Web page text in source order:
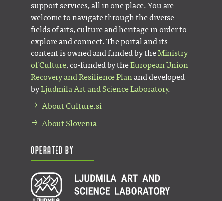
support services, all in one place. You are
welcome to navigate through the diverse
fields of arts, culture and heritage in order to
explore and connect. The portal and its
content is owned and funded by theMinistry
of Culture, co-funded by theEuropean Union
Recovery and Resilience Plan and developed
byLjudmila Art and Science Laboratory.
About Culture.si
About Slovenia
Operated by